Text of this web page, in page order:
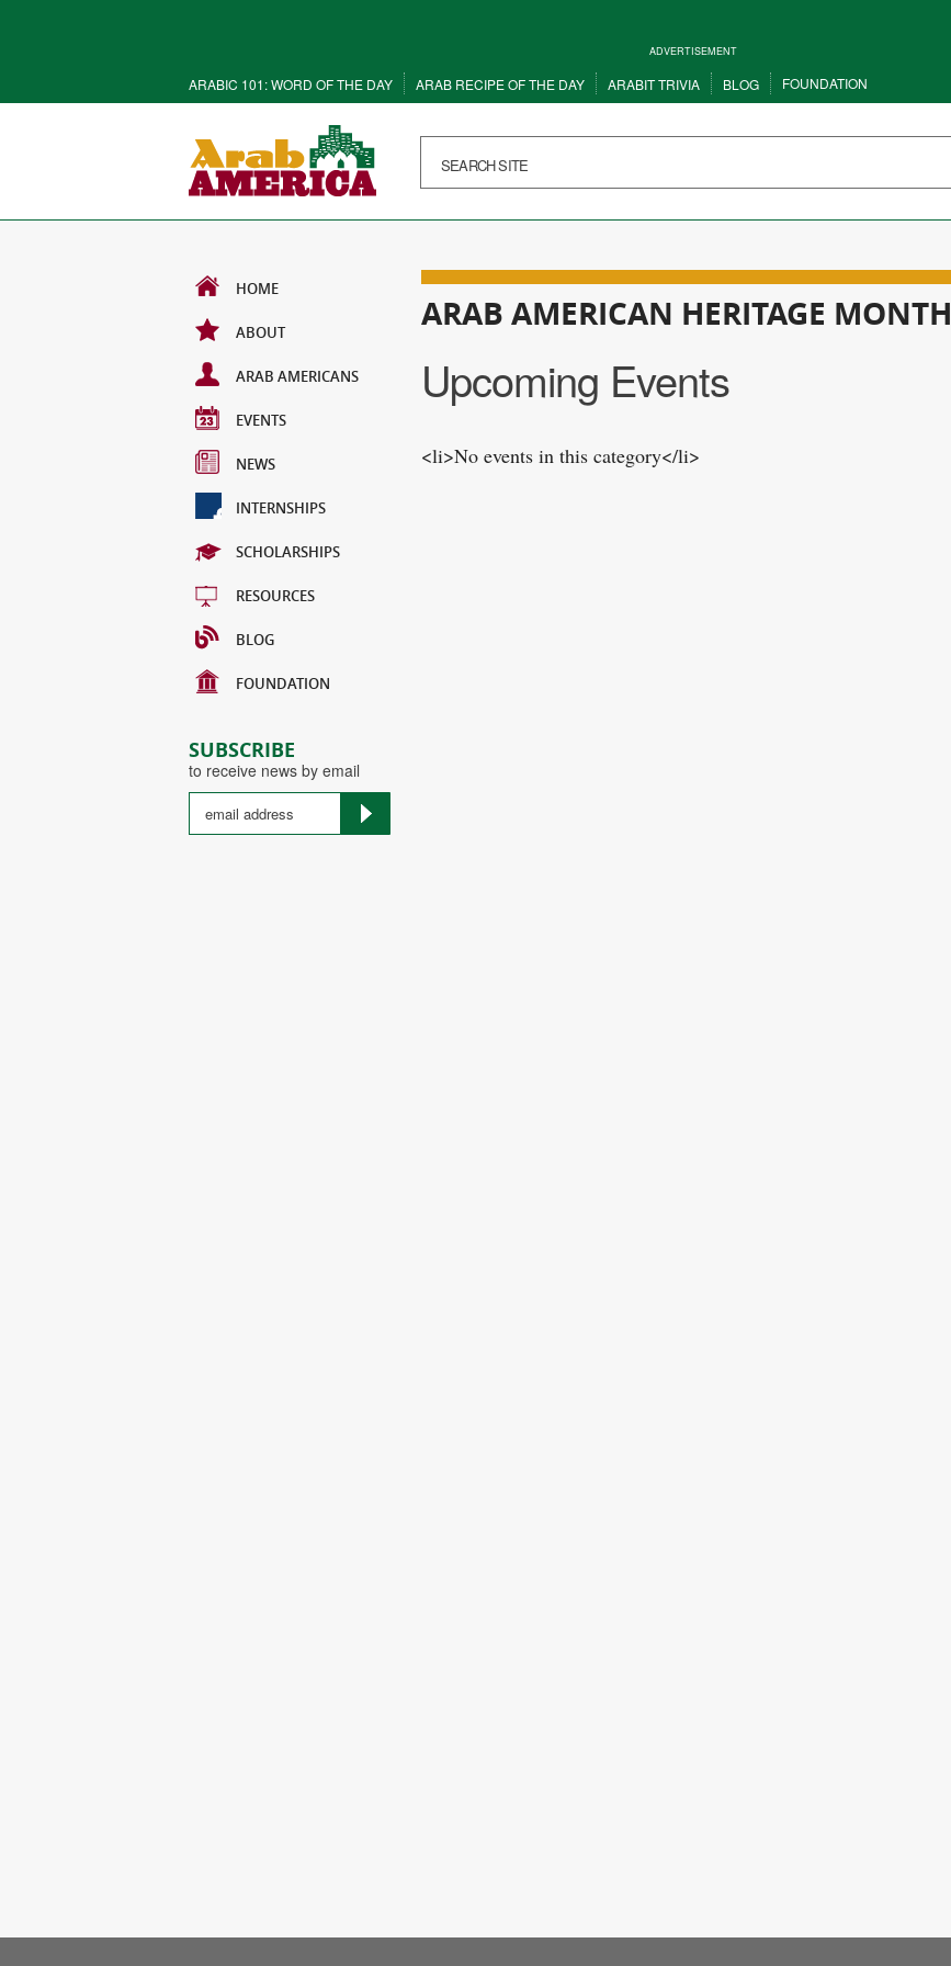
ADVERTISEMENT
ARABIC 101: WORD OF THE DAY ARAB RECIPE OF THE DAY ARABIT TRIVIA BLOG FOUNDATION
HOME
ABOUT
ARAB AMERICANS
EVENTS
NEWS
INTERNSHIPS
SCHOLARSHIPS
RESOURCES
BLOG
FOUNDATION
SUBSCRIBE
to receive news by email
ARAB AMERICAN HERITAGE MONTH
Upcoming Events
<li>No events in this category</li>